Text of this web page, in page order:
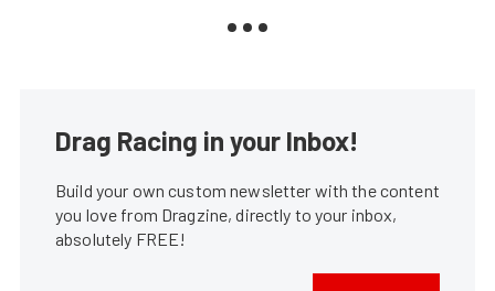
Drag Racing in your Inbox!
Build your own custom newsletter with the content
you love from Dragzine, directly to your inbox,
absolutely FREE!